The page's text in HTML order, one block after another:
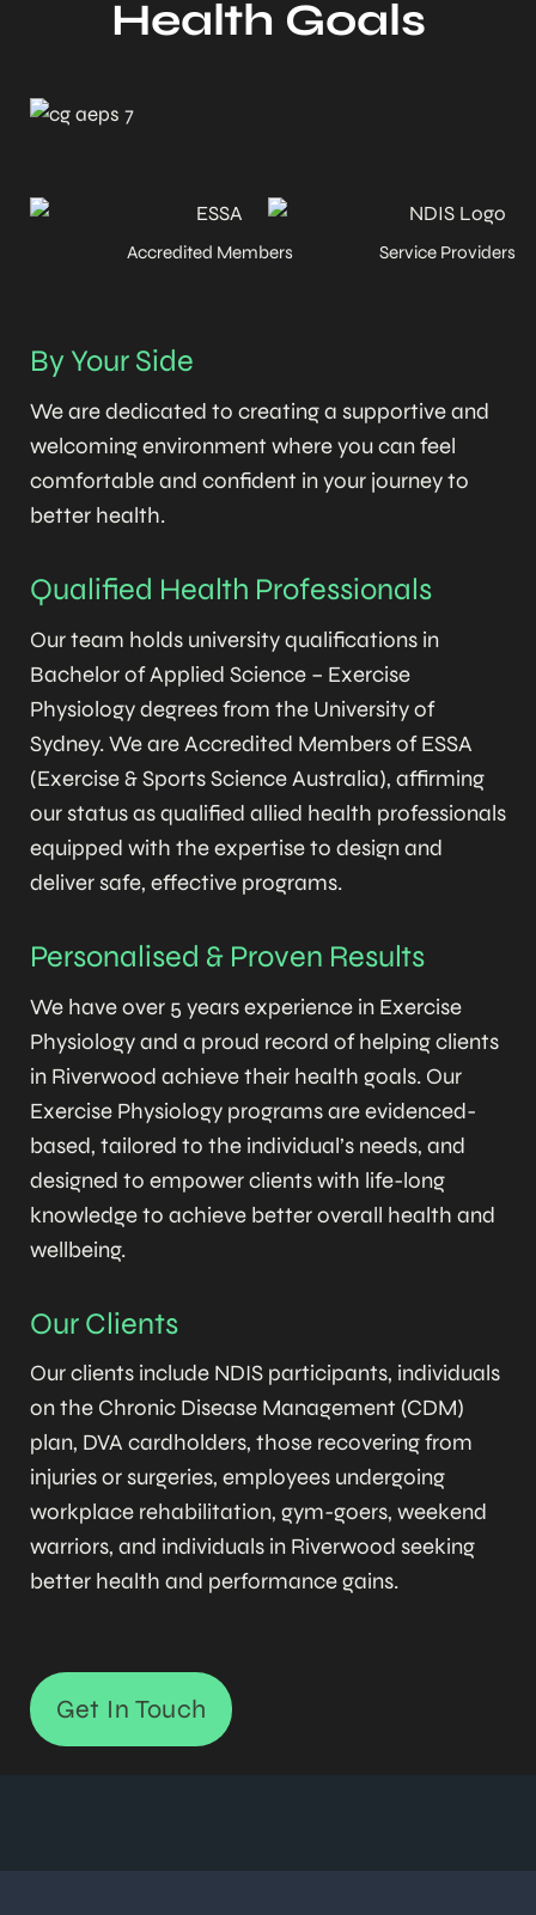
Health Goals
Accredited Members Service Providers
By Your Side
We are dedicated to creating a supportive and
welcoming environment where you can feel
comfortable and confident in your journey to
better health.
Qualified Health Professionals
Our team holds university qualifications in
Bachelor of Applied Science – Exercise
Physiology degrees from the University of
Sydney. We are Accredited Members of ESSA
(Exercise & Sports Science Australia), affirming
our status as qualified allied health professionals
equipped with the expertise to design and
deliver safe, effective programs.
Personalised & Proven Results
We have over 5 years experience in Exercise
Physiology and a proud record of helping clients
in Riverwood achieve their health goals. Our
Exercise Physiology programs are evidenced-
based, tailored to the individual’s needs, and
designed to empower clients with life-long
knowledge to achieve better overall health and
wellbeing.
Our Clients
Our clients include NDIS participants, individuals
on the Chronic Disease Management (CDM)
plan, DVA cardholders, those recovering from
injuries or surgeries, employees undergoing
workplace rehabilitation, gym-goers, weekend
warriors, and individuals in Riverwood seeking
better health and performance gains.
Get In Touch